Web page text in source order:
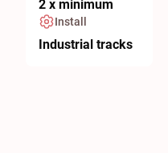
2 x minimum
Install
Industrial tracks